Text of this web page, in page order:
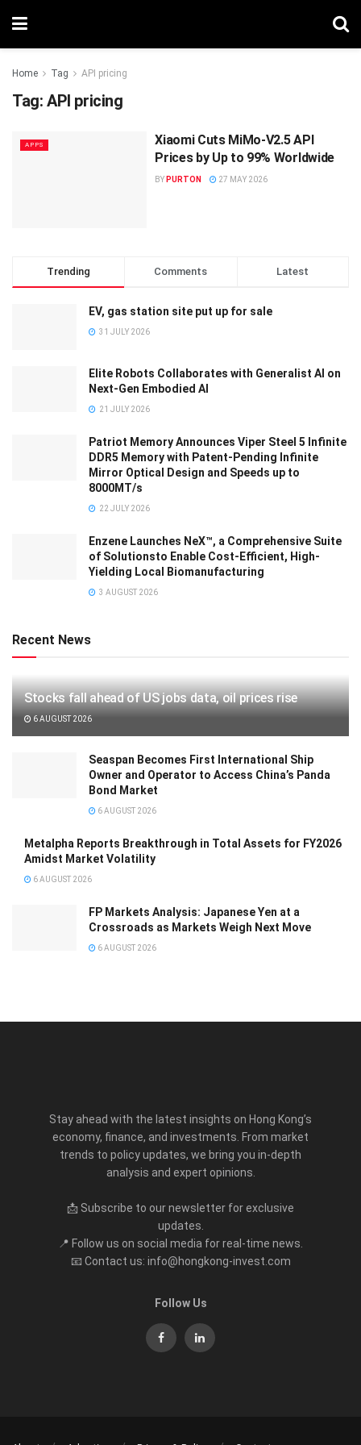
Home Tag API pricing
Tag: API pricing
APPS
Xiaomi Cuts MiMo-V2.5 API
Prices by Up to 99% Worldwide
BY PURTON 27 MAY 2026
Trending Comments Latest
EV, gas station site put up for sale
31 JULY 2026
Elite Robots Collaborates with Generalist AI on
Next-Gen Embodied AI
21 JULY 2026
Patriot Memory Announces Viper Steel 5 Infinite
DDR5 Memory with Patent-Pending Infinite
Mirror Optical Design and Speeds up to
8000MT/s
22 JULY 2026
Enzene Launches NeX™, a Comprehensive Suite
of Solutionsto Enable Cost-Efficient, High-
Yielding Local Biomanufacturing
3 AUGUST 2026
Recent News
Stocks fall ahead of US jobs data, oil prices rise
6 AUGUST 2026
Seaspan Becomes First International Ship
Owner and Operator to Access China’s Panda
Bond Market
6 AUGUST 2026
Metalpha Reports Breakthrough in Total Assets for FY2026
Amidst Market Volatility
6 AUGUST 2026
FP Markets Analysis: Japanese Yen at a
Crossroads as Markets Weigh Next Move
6 AUGUST 2026
Stay ahead with the latest insights on Hong Kong’s
economy, finance, and investments. From market
trends to policy updates, we bring you in-depth
analysis and expert opinions.
📩 Subscribe to our newsletter for exclusive
updates.
📍 Follow us on social media for real-time news.
📧 Contact us: info@hongkong-invest.com
Follow Us